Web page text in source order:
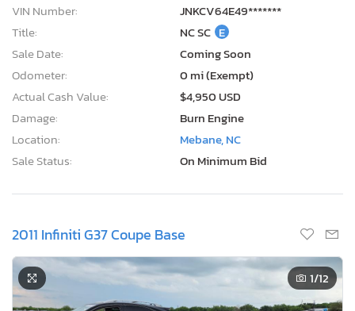
VIN Number:
JNKCV64E49*******
Title:
NC SC E
Sale Date:
Coming Soon
Odometer:
0 mi (Exempt)
Actual Cash Value:
$4,950 USD
Damage:
Burn Engine
Location:
Mebane, NC
Sale Status:
On Minimum Bid
2011 Infiniti G37 Coupe Base
1/12